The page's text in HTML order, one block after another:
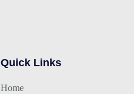
Quick Links
Home